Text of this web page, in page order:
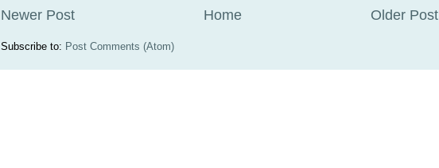
Newer Post Older Post
Home
Subscribe to: Post Comments (Atom)